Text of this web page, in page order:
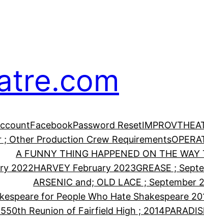
FacebookPassword ResetIMPROV
Other Production Crew Requirements
A FUNNY THING HAPPENED ON THE
2022HARVEY February 2023GREASE ;
ARSENIC and; OLD LACE ; September
for People Who Hate Shakespeare
50th Reunion of Fairfield High ; 2014